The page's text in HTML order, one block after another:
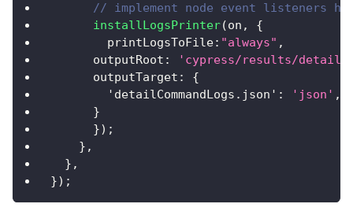
// implement node event listeners
installLogsPrinter(on ,
{
printLogsToFile: "always" ,
outputRoot :
'cypress/results/
outputTarget :
{
'detailCommandLogs.json' : 'json' ,
}
}) ;
} ,
} ,
}) ;